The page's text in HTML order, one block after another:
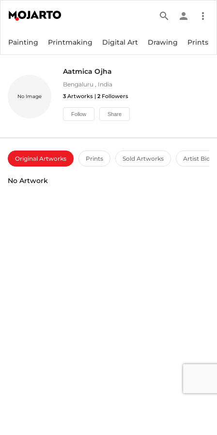
search person more_vert
Painting Printmaking Digital Art Drawing Prints
No Image
Aatmica Ojha
Bengaluru , India
3 Artworks | 2 Followers
Follow Share
Original Artworks Prints Sold Artworks Artist Bio
No Artwork